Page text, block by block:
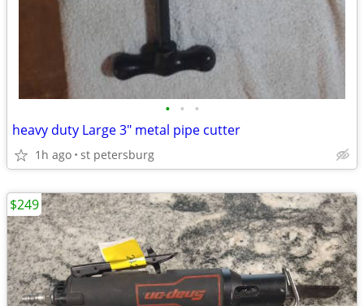
• • •
heavy duty Large 3" metal pipe cutter
1h ago st petersburg
$249